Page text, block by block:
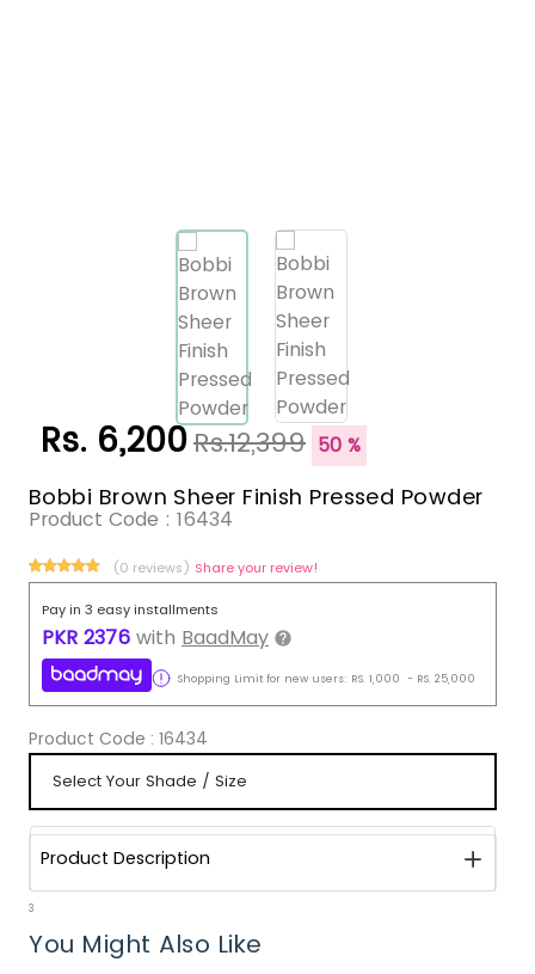
Rs. 6,200Rs.12,399 50 %
Bobbi Brown Sheer Finish Pressed Powder
Product Code : 16434
(0 reviews) Share your review!
Pay in 3 easy installments
PKR 2376 with BaadMay
Shopping Limit for new users: RS. 1,000 - RS. 25,000
Product Code : 16434
Product Description
3
You Might Also Like